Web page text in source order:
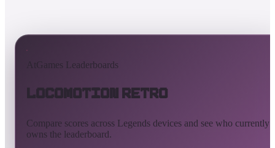
AtGames Leaderboards
Locomotion Retro
Compare scores across Legends devices and see who currently
owns the leaderboard.